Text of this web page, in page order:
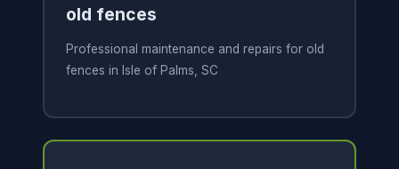
old fences
Professional maintenance and repairs for old
fences in Isle of Palms, SC